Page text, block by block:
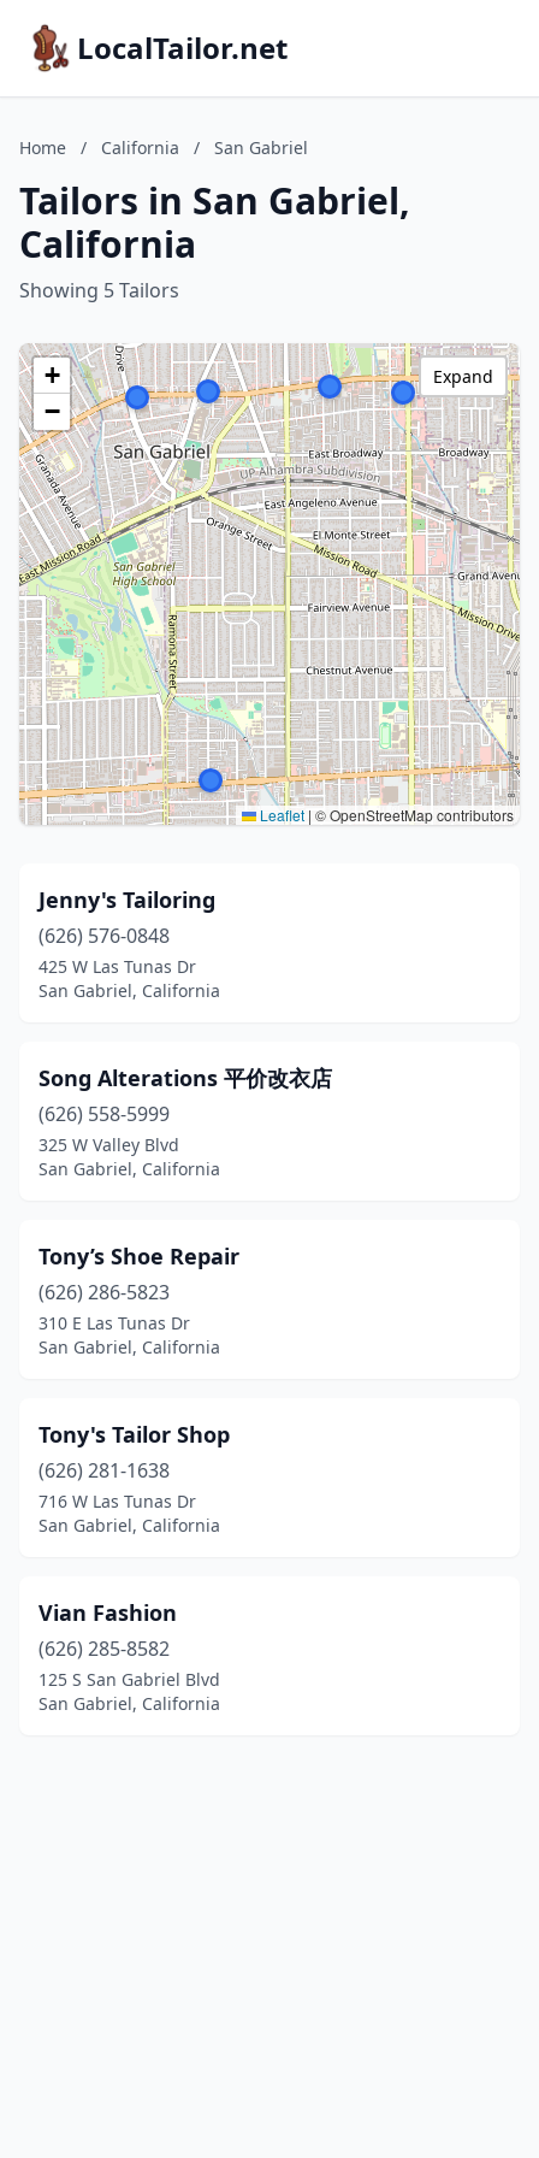
LocalTailor.net
Home / California / San Gabriel
Tailors in San Gabriel,
California
Showing 5 Tailors
+
−
Leaflet | © OpenStreetMap contributors
Expand
Jenny's Tailoring
(626) 576-0848
425 W Las Tunas Dr
San Gabriel, California
Song Alterations 平价改衣店
(626) 558-5999
325 W Valley Blvd
San Gabriel, California
Tony’s Shoe Repair
(626) 286-5823
310 E Las Tunas Dr
San Gabriel, California
Tony's Tailor Shop
(626) 281-1638
716 W Las Tunas Dr
San Gabriel, California
Vian Fashion
(626) 285-8582
125 S San Gabriel Blvd
San Gabriel, California